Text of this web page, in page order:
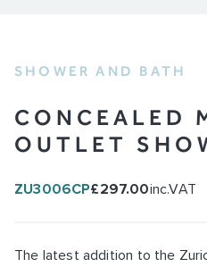
SHOWER AND BATH
CONCEALED
OUTLET
ZU3006CP£297.00inc.VAT
The latest addition to the